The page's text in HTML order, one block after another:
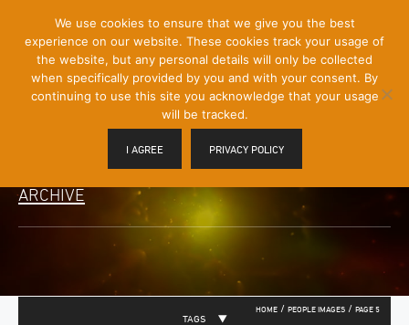
Content]
Menu
Toggle
ARCHIVE
HOME / PEOPLE IMAGES / PAGE 5
TAGS
We use cookies to ensure that we give you the best
experience on our website. These cookies track your usage of
the website, but any personal details will only be collected
when specifically provided by you and with your consent. By
continuing to use this site you acknowledge that your usage
will be tracked.
I AGREE PRIVACY POLICY